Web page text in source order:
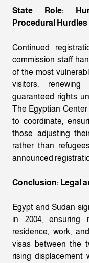
State Role:
Procedural Hurdles
Continued
commission staff
of the most
visitors,
guaranteed rights
The Egyptian
to coordinate,
those adjusting
rather than
announced
Conclusion: Legal
Egypt and Sudan
in 2004, ensuring
residence, work,
visas between the
rising displacement